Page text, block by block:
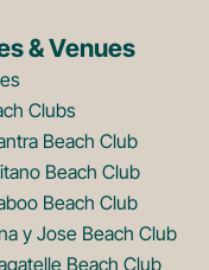
t
a
g
& Venues
Clubs
Beach Club
Beach Club
Beach Club
y Jose Beach Club
Beach Club